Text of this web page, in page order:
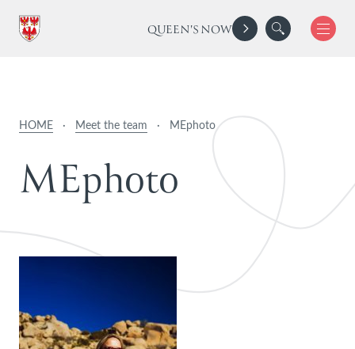
QUEEN'S NOW
HOME · Meet the team · MEphoto
MEphoto